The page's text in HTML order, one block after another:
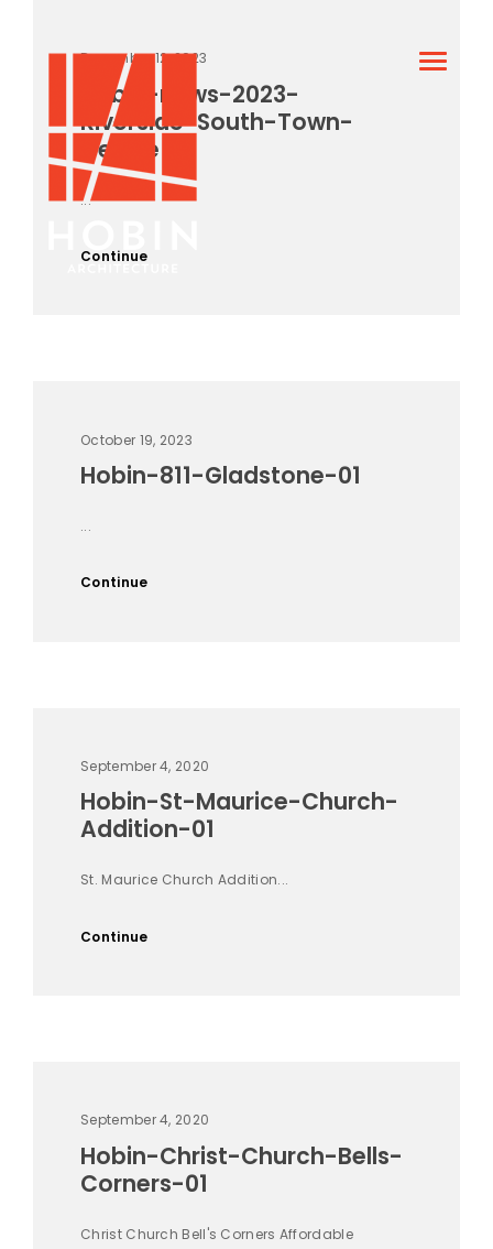
December 12, 2023
Hobin-news-2023-
Riverside-South-Town-
Centre
...
Continue
October 19, 2023
Hobin-811-Gladstone-01
...
Continue
September 4, 2020
Hobin-St-Maurice-Church-
Addition-01
St. Maurice Church Addition...
Continue
September 4, 2020
Hobin-Christ-Church-Bells-
Corners-01
Christ Church Bell's Corners Affordable